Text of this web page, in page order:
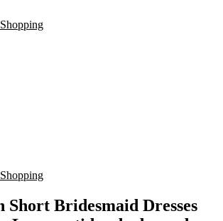
Short Bridesmaid Dresses